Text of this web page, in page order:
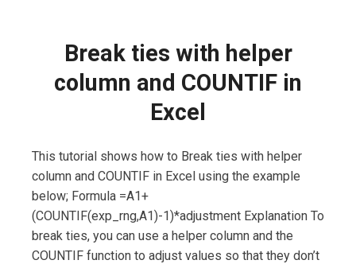
Break ties with helper
column and COUNTIF in
Excel
This tutorial shows how to Break ties with helper
column and COUNTIF in Excel using the example
below; Formula =A1+
(COUNTIF(exp_rng,A1)-1)*adjustment Explanation To
break ties, you can use a helper column and the
COUNTIF function to adjust values so that they don’t